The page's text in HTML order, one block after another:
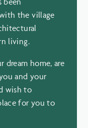
the village
living.
dream home, are
and your
wish to
for you to